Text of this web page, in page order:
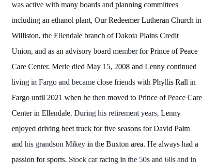
was active with many boards and planning committees
including an ethanol plant, Our Redeemer Lutheran Church in
Williston, the Ellendale branch of Dakota Plains Credit
Union, and as an advisory board member for Prince of Peace
Care Center. Merle died May 15, 2008 and Lenny continued
living in Fargo and became close friends with Phyllis Rall in
Fargo until 2021 when he then moved to Prince of Peace Care
Center in Ellendale. During his retirement years, Lenny
enjoyed driving beet truck for five seasons for David Palm
and his grandson Mikey in the Buxton area. He always had a
passion for sports. Stock car racing in the 50s and 60s and in